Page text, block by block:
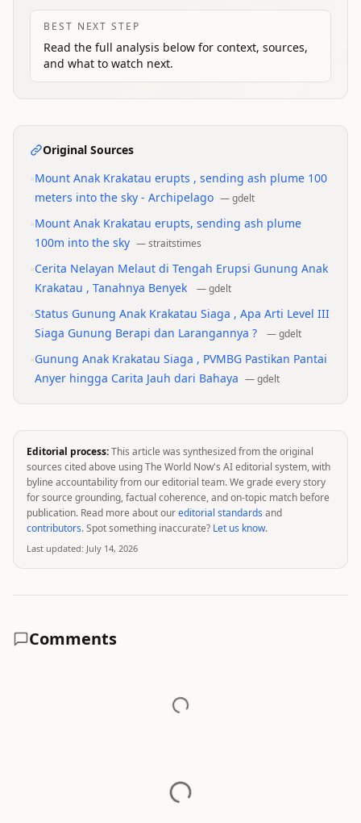
BEST NEXT STEP
Read the full analysis below for context, sources,
and what to watch next.
Original Sources
Mount Anak Krakatau erupts , sending ash plume 100
meters into the sky - Archipelago —gdelt
Mount Anak Krakatau erupts, sending ash plume
100m into the sky —straitstimes
Cerita Nelayan Melaut di Tengah Erupsi Gunung Anak
Krakatau , Tanahnya Benyek
—gdelt
Status Gunung Anak Krakatau Siaga , Apa Arti Level III
Siaga Gunung Berapi dan Larangannya ?
—gdelt
Gunung Anak Krakatau Siaga , PVMBG Pastikan Pantai
Anyer hingga Carita Jauh dari Bahaya —gdelt
Editorial process:This article was synthesized from the original
sources cited above using The World Now's AI editorial system, with
byline accountability from our editorial team. We grade every story
for source grounding, factual coherence, and on-topic match before
publication. Read more about oureditorial standards and
contributors. Spot something inaccurate? Let us know.
Last updated: July 14, 2026
Comments